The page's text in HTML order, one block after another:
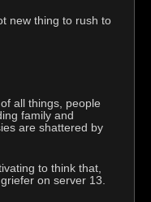
new thing to rush to
all things, people
family and
are shattered by
to think that,
on server 13.